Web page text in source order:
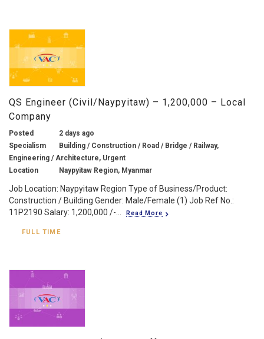
QS Engineer (Civil/Naypyitaw) – 1,200,000 – Local
Company
Posted
2 days ago
Specialism
Building / Construction / Road / Bridge / Railway,
Engineering / Architecture, Urgent
Location
Naypyitaw Region, Myanmar
Job Location: Naypyitaw Region Type of Business/Product:
Construction / Building Gender: Male/Female (1) Job Ref No.:
11P2190 Salary: 1,200,000 /-...
Read More
FULL TIME